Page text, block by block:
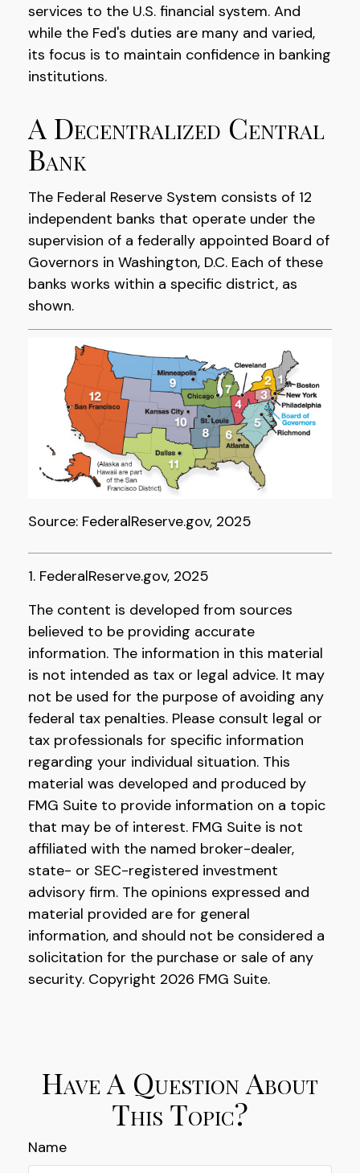
services to the U.S. financial system. And
while the Fed's duties are many and varied,
its focus is to maintain confidence in banking
institutions.
A Decentralized Central
Bank
The Federal Reserve System consists of 12
independent banks that operate under the
supervision of a federally appointed Board of
Governors in Washington, D.C. Each of these
banks works within a specific district, as
shown.
Source: FederalReserve.gov, 2025
1. FederalReserve.gov, 2025
The content is developed from sources
believed to be providing accurate
information. The information in this material
is not intended as tax or legal advice. It may
not be used for the purpose of avoiding any
federal tax penalties. Please consult legal or
tax professionals for specific information
regarding your individual situation. This
material was developed and produced by
FMG Suite to provide information on a topic
that may be of interest. FMG Suite is not
affiliated with the named broker-dealer,
state- or SEC-registered investment
advisory firm. The opinions expressed and
material provided are for general
information, and should not be considered a
solicitation for the purchase or sale of any
security. Copyright 2026 FMG Suite.
Have A Question About
This Topic?
Name